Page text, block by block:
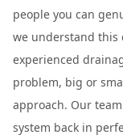
people you can
we understand this
experienced
problem, big or
approach. Our
system back in